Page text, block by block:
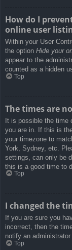
How do I
online user
Within your User
the option Hide your
appear to the
counted as a hidden
Top
The times are
It is possible the time
you are in. If this is
your timezone to
York, Sydney, etc.
settings, can only be
this is a good time to
Top
I changed the
If you are sure you
incorrect, then the
notify an
Top